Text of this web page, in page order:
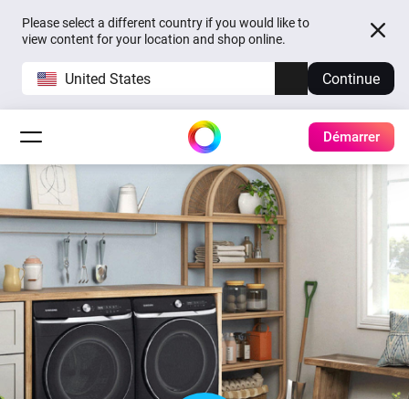
Please select a different country if you would like to
view content for your location and shop online.
United States Continue
Démarrer